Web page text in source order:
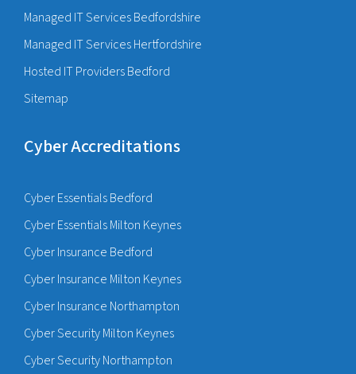
Managed IT Services Bedfordshire
Managed IT Services Hertfordshire
Hosted IT Providers Bedford
Sitemap
Cyber Accreditations
Cyber Essentials Bedford
Cyber Essentials Milton Keynes
Cyber Insurance Bedford
Cyber Insurance Milton Keynes
Cyber Insurance Northampton
Cyber Security Milton Keynes
Cyber Security Northampton